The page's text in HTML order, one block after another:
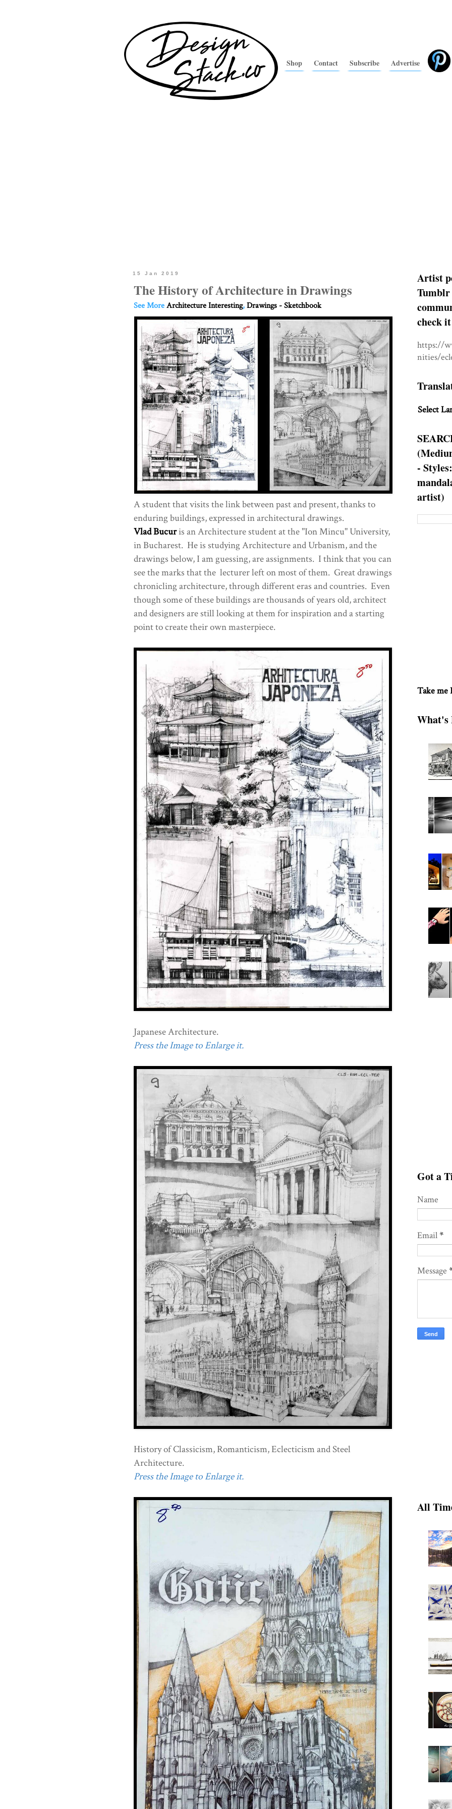
Shop Contact Subscribe Advertise
15 Jan 2019
The History of Architecture in Drawings
See MoreArchitecture Interesting,Drawings - Sketchbook
A student that visits the link between past and present, thanks to
enduring buildings, expressed in architectural drawings.
Vlad Bucuris an Architecture student at the "Ion Mincu" University,
in Bucharest. He is studying Architecture and Urbanism, and the
drawings below, I am guessing, are assignments. I think that you can
see the marks that the lecturer left on most of them. Great drawings
chronicling architecture, through different eras and countries. Even
though some of these buildings are thousands of years old, architect
and designers are still looking at them for inspiration and a starting
point to create their own masterpiece.
Japanese Architecture.
Press the Image to Enlarge it.
History of Classicism, Romanticism, Eclecticism and Steel
Architecture.
Press the Image to Enlarge it.
Artist
Tumblr
check
https://
nities/
Select
-
artist)
Take me
What's
Got a
Name
Email*
Message
All